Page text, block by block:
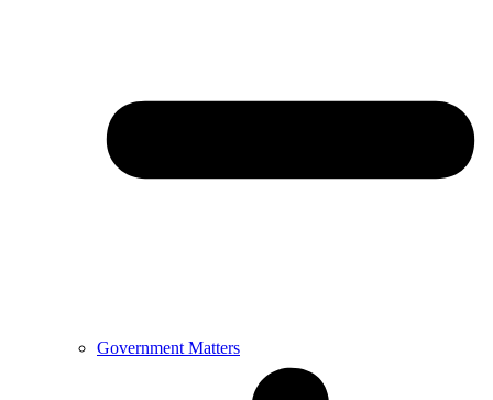
Government Matters